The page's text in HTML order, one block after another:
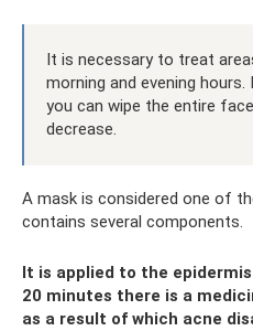
It is necessary to treat
morning and evening
you can wipe the entire
decrease.
A mask is considered one of
contains several components.
It is applied to the
20 minutes there is a
as a result of which acne